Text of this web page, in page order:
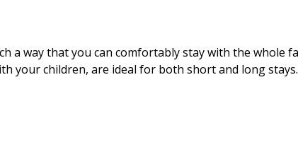
a way that you can comfortably stay with the whole
your children, are ideal for both short and long